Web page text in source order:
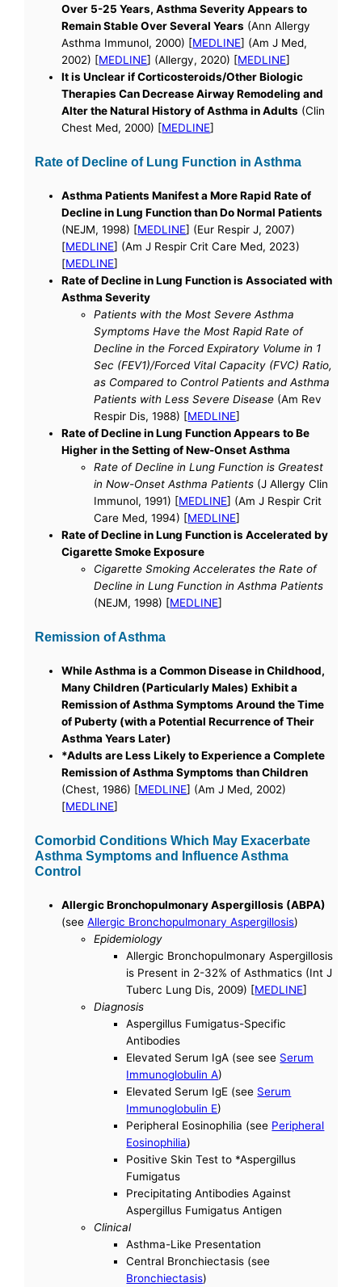
Over 5-25 Years, Asthma Severity Appears to
Remain Stable Over Several Years (Ann Allergy
Asthma Immunol, 2000) [MEDLINE] (Am J Med,
2002) [MEDLINE] (Allergy, 2020) [MEDLINE]
It is Unclear if Corticosteroids/Other Biologic
Therapies Can Decrease Airway Remodeling and
Alter the Natural History of Asthma in Adults (Clin
Chest Med, 2000) [MEDLINE]
Rate of Decline of Lung Function in Asthma
Asthma Patients Manifest a More Rapid Rate of
Decline in Lung Function than Do Normal Patients
(NEJM, 1998) [MEDLINE] (Eur Respir J, 2007)
[MEDLINE] (Am J Respir Crit Care Med, 2023)
[MEDLINE]
Rate of Decline in Lung Function is Associated with
Asthma Severity
Patients with the Most Severe Asthma
Symptoms Have the Most Rapid Rate of
Decline in the Forced Expiratory Volume in 1
Sec (FEV1)/Forced Vital Capacity (FVC) Ratio,
as Compared to Control Patients and Asthma
Patients with Less Severe Disease (Am Rev
Respir Dis, 1988) [MEDLINE]
Rate of Decline in Lung Function Appears to Be
Higher in the Setting of New-Onset Asthma
Rate of Decline in Lung Function is Greatest
in Now-Onset Asthma Patients (J Allergy Clin
Immunol, 1991) [MEDLINE] (Am J Respir Crit
Care Med, 1994) [MEDLINE]
Rate of Decline in Lung Function is Accelerated by
Cigarette Smoke Exposure
Cigarette Smoking Accelerates the Rate of
Decline in Lung Function in Asthma Patients
(NEJM, 1998) [MEDLINE]
Remission of Asthma
While Asthma is a Common Disease in Childhood,
Many Children (Particularly Males) Exhibit a
Remission of Asthma Symptoms Around the Time
of Puberty (with a Potential Recurrence of Their
Asthma Years Later)
*Adults are Less Likely to Experience a Complete
Remission of Asthma Symptoms than Children
(Chest, 1986) [MEDLINE] (Am J Med, 2002)
[MEDLINE]
Comorbid Conditions Which May Exacerbate
Asthma Symptoms and Influence Asthma
Control
Allergic Bronchopulmonary Aspergillosis (ABPA)
(seeAllergic Bronchopulmonary Aspergillosis)
Epidemiology
Allergic Bronchopulmonary Aspergillosis
is Present in 2-32% of Asthmatics (Int J
Tuberc Lung Dis, 2009) [MEDLINE]
Diagnosis
Aspergillus Fumigatus-Specific
Antibodies
Elevated Serum IgA (see see Serum
Immunoglobulin A)
Elevated Serum IgE (see Serum
Immunoglobulin E)
Peripheral Eosinophilia (see Peripheral
Eosinophilia)
Positive Skin Test to *Aspergillus
Fumigatus
Precipitating Antibodies Against
Aspergillus Fumigatus Antigen
Clinical
Asthma-Like Presentation
Central Bronchiectasis (see
Bronchiectasis)